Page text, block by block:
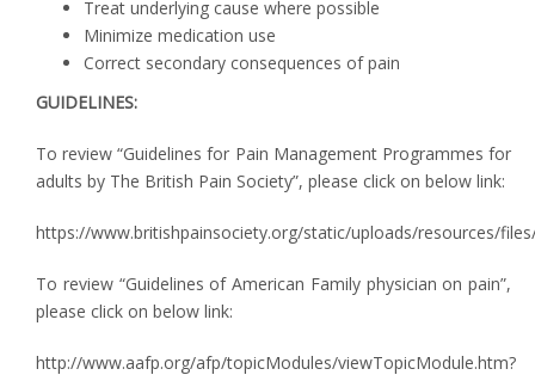
Treat underlying cause where possible
Minimize medication use
Correct secondary consequences of pain
GUIDELINES:
To review “Guidelines for Pain Management Programmes for
adults by The British Pain Society”, please click on below link:
https://www.britishpainsociety.org/static/uploads/resources/
To review “Guidelines of American Family physician on pain”,
please click on below link:
http://www.aafp.org/afp/topicModules/viewTopicModule.htm?